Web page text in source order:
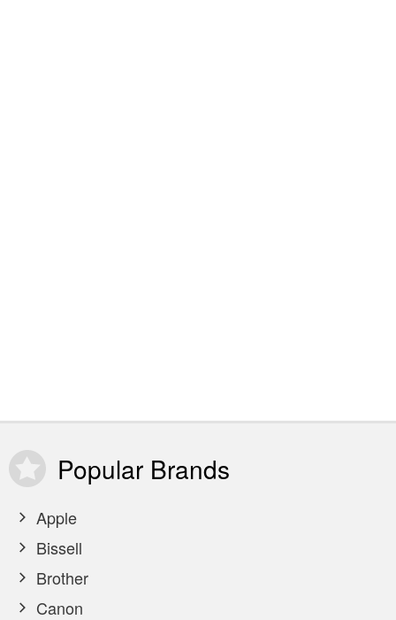
Popular Brands
Apple
Bissell
Brother
Canon